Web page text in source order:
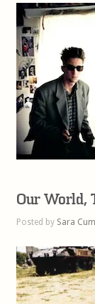
Our World,
Posted by Sara